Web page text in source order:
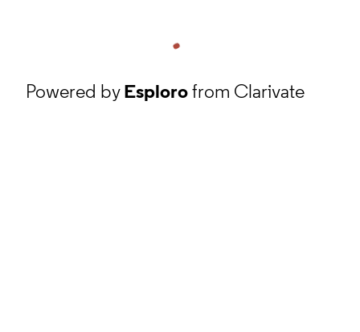
Powered byEsplorofrom Clarivate